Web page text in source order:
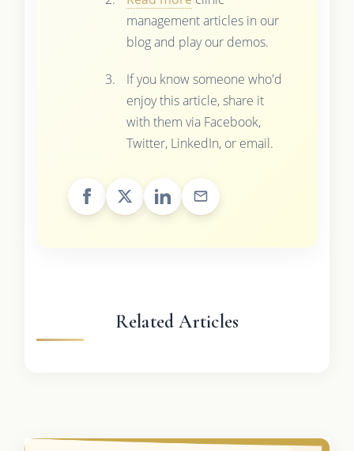
management articles in our
blog and play our demos.
If you know someone who'd
enjoy this article, share it
with them via Facebook,
Twitter, LinkedIn, or email.
Related Articles